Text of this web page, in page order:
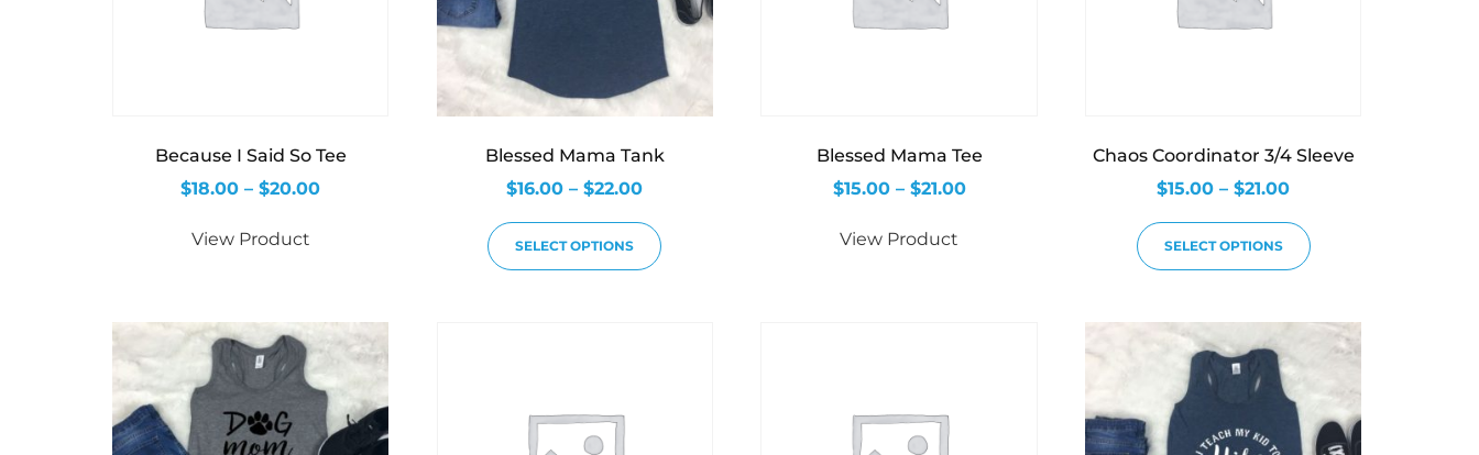
Because I Said So Tee
$18.00 – $20.00
View Product
Blessed Mama Tank
$16.00 – $22.00
SELECT OPTIONS
Blessed Mama Tee
$15.00 – $21.00
View Product
Chaos Coordinator 3/4 Sleeve
$15.00 – $21.00
SELECT OPTIONS